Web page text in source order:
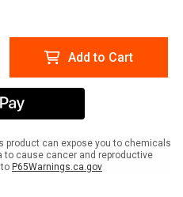
Add to Cart
product can expose you to chemicals
to cause cancer and reproductive
P65Warnings.ca.gov